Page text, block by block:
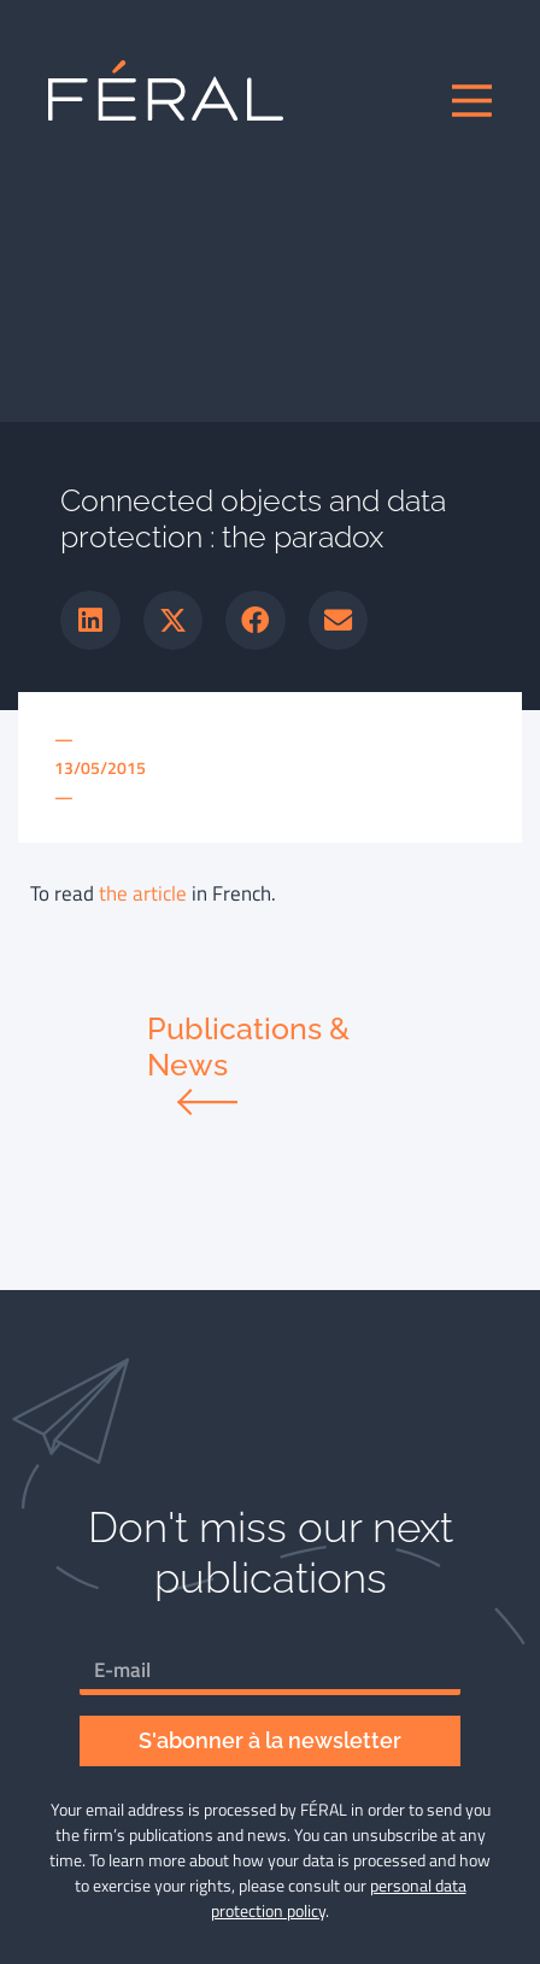
Connected objects and data
protection : the paradox
—
13/05/2015
—
To readthe article in French.
Publications &
News
Don't miss our next
publications​
S'abonner à la newsletter
Your email address is processed by FÉRAL in order to send you
the firm’s publications and news. You can unsubscribe at any
time. To learn more about how your data is processed and how
to exercise your rights, please consult ourpersonal data
protection policy.